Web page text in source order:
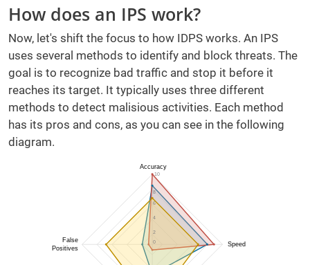
How does an IPS work?
Now, let's shift the focus to how IDPS works. An IPS
uses several methods to identify and block threats. The
goal is to recognize bad traffic and stop it before it
reaches its target. It typically uses three different
methods to detect malisious activities. Each method
has its pros and cons, as you can see in the following
diagram.